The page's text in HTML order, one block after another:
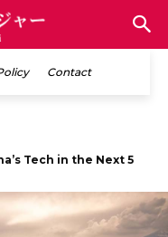
Contact
of E-Commerce